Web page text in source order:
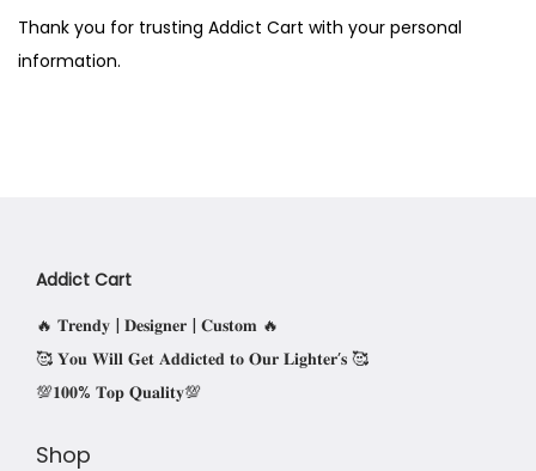
Thank you for trusting Addict Cart with your personal
information.
Addict Cart
🔥 𝐓𝐫𝐞𝐧𝐝𝐲 | 𝐃𝐞𝐬𝐢𝐠𝐧𝐞𝐫 | 𝐂𝐮𝐬𝐭𝐨𝐦 🔥
🥰 𝐘𝐨𝐮 𝐖𝐢𝐥𝐥 𝐆𝐞𝐭 𝐀𝐝𝐝𝐢𝐜𝐭𝐞𝐝 𝐭𝐨 𝐎𝐮𝐫 𝐋𝐢𝐠𝐡𝐭𝐞𝐫’𝐬 🥰
💯𝟏𝟎𝟎% 𝐓𝐨𝐩 𝐐𝐮𝐚𝐥𝐢𝐭𝐲💯
Shop